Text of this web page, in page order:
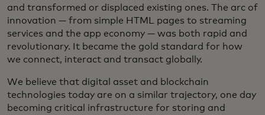
and transformed or displaced existing ones. The arc of
innovation — from simple HTML pages to streaming
services and the app economy — was both rapid and
revolutionary. It became the gold standard for how
we connect, interact and transact globally.
We believe that digital asset and blockchain
technologies today are on a similar trajectory, one day
becoming critical infrastructure for storing and